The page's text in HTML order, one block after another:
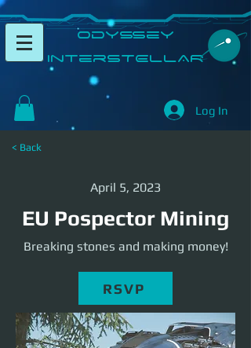
​Odyssey
InterSTELLAR​
Log In
< Back
April 5, 2023
EU Pospector Mining
Breaking stones and making money!
RSVP